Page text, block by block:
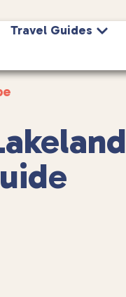
Travel Guides